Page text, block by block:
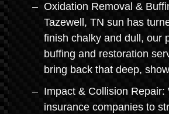
Oxidation Removal &
Tazewell, TN sun has
finish chalky and dull, our
buffing and restoration
bring back that deep,
Impact & Collision Repair:
insurance companies to